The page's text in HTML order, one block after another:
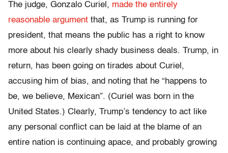
The judge, Gonzalo Curiel, made the entirely
reasonable argument that, as Trump is running for
president, that means the public has a right to know
more about his clearly shady business deals. Trump, in
return, has been going on tirades about Curiel,
accusing him of bias, and noting that he “happens to
be, we believe, Mexican”. (Curiel was born in the
United States.) Clearly, Trump’s tendency to act like
any personal conflict can be laid at the blame of an
entire nation is continuing apace, and probably growing